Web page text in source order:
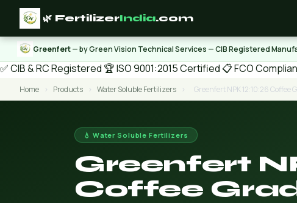
🌿 FertilizerIndia.com
Greenfert— by Green Vision Technical Services — CIB Registered
✅ CIB & RC Registered 🏆 ISO 9001:2015 Certified 📋 FCO
Home › Products › Water Soluble Fertilizers › Greenfert NPK 12:10:26 Coffee
💧 Water Soluble Fertilizers
Greenfert
Coffee